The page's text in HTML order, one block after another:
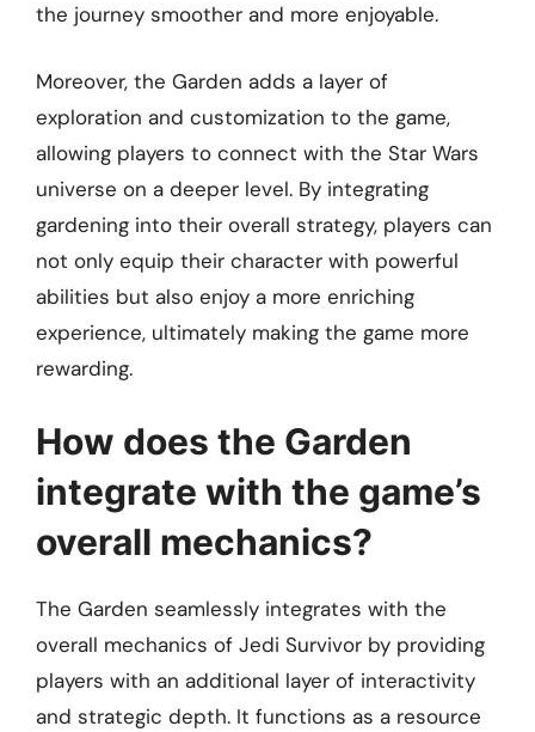
the journey smoother and more enjoyable.
Moreover, the Garden adds a layer of
exploration and customization to the game,
allowing players to connect with the Star Wars
universe on a deeper level. By integrating
gardening into their overall strategy, players can
not only equip their character with powerful
abilities but also enjoy a more enriching
experience, ultimately making the game more
rewarding.
How does the Garden
integrate with the game’s
overall mechanics?
The Garden seamlessly integrates with the
overall mechanics of Jedi Survivor by providing
players with an additional layer of interactivity
and strategic depth. It functions as a resource